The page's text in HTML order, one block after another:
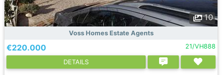
10
Voss Homes Estate Agents
€220.000 21/VH888
DETAILS